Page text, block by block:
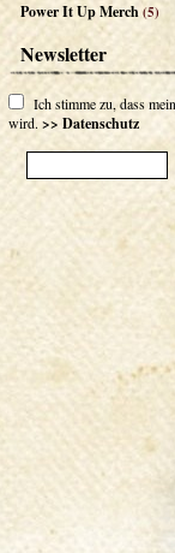
Power It Up Merch(5)
Newsletter
Ich stimme zu, dass
wird. >> Datenschutz